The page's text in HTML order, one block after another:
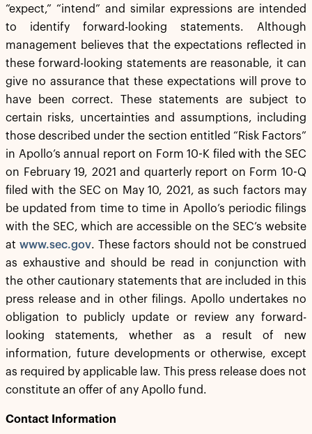
“expect,” “intend” and similar expressions are intended
to identify forward-looking statements. Although
management believes that the expectations reflected in
these forward-looking statements are reasonable, it can
give no assurance that these expectations will prove to
have been correct. These statements are subject to
certain risks, uncertainties and assumptions, including
those described under the section entitled “Risk Factors”
in Apollo’s annual report on Form 10-K filed with the SEC
on February 19, 2021 and quarterly report on Form 10-Q
filed with the SEC on May 10, 2021, as such factors may
be updated from time to time in Apollo’s periodic filings
with the SEC, which are accessible on the SEC’s website
at www.sec.gov. These factors should not be construed
as exhaustive and should be read in conjunction with
the other cautionary statements that are included in this
press release and in other filings. Apollo undertakes no
obligation to publicly update or review any forward-
looking statements, whether as a result of new
information, future developments or otherwise, except
as required by applicable law. This press release does not
constitute an offer of any Apollo fund.
Contact Information